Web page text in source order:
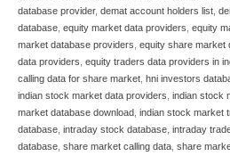
database provider, demat account holders list
database equity market data providers equity
market database providers equity share market
data providers equity traders data providers in
calling data for share market hni investors
indian stock market data providers indian stock
market database download indian stock market
database intraday stock database intraday
database share market calling data share